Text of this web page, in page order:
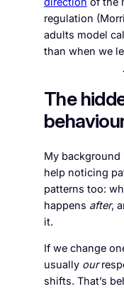
regulation
adults model
than when we
The
My background
help noticing
patterns too:
happens after,
it.
If we change
usually our
shifts. That’s